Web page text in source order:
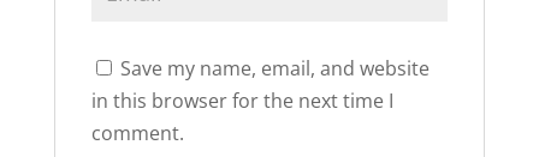
Save my name, email, and website
in this browser for the next time I
comment.